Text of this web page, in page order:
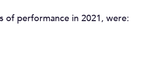
of performance in 2021, were: